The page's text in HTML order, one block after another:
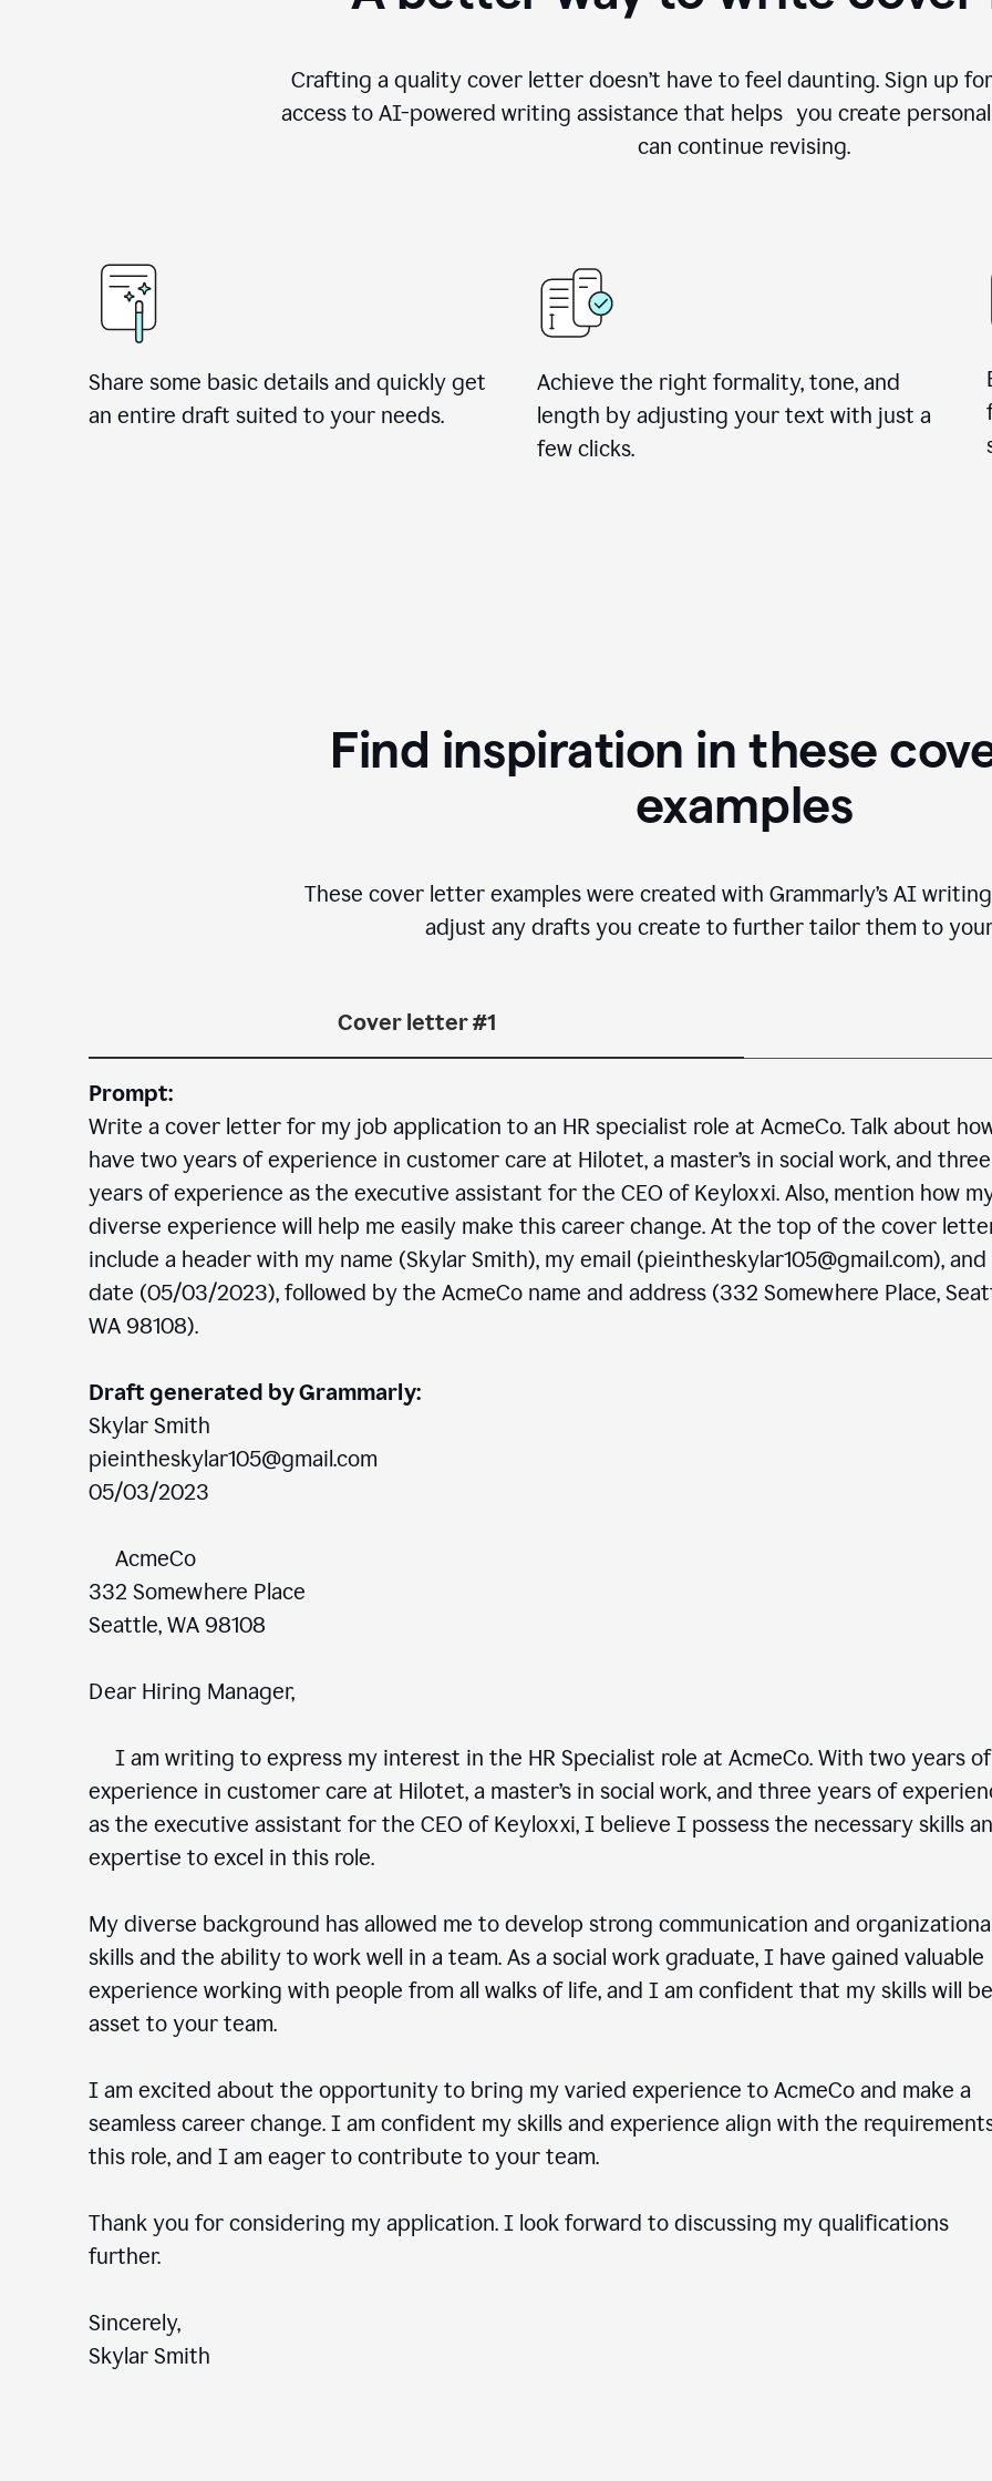
Crafting a quality cover letter doesn’t have to feel daunting. Sign up
access to AI-powered writing assistance that helps you create
can continue revising.
Share some basic details and quickly get
an entire draft suited to your needs.
Achieve the right formality, tone, and
length by adjusting your text with just a
few clicks.
Find inspiration in these
examples
These cover letter examples were created with Grammarly’s AI writing
adjust any drafts you create to further tailor them to
Cover letter #1
Prompt:
Write a cover letter for my job application to an HR specialist role at AcmeCo. Talk about
have two years of experience in customer care at Hilotet, a master’s in social work, and three
years of experience as the executive assistant for the CEO of Keyloxxi. Also, mention how
diverse experience will help me easily make this career change. At the top of the cover
include a header with my name (Skylar Smith), my email (pieintheskylar105@gmail.com),
date (05/03/2023), followed by the AcmeCo name and address (332 Somewhere Place,
WA 98108).
Draft generated by Grammarly:
Skylar Smith
pieintheskylar105@gmail.com
05/03/2023
AcmeCo
332 Somewhere Place
Seattle, WA 98108
Dear Hiring Manager,
I am writing to express my interest in the HR Specialist role at AcmeCo. With two years of
experience in customer care at Hilotet, a master’s in social work, and three years of
as the executive assistant for the CEO of Keyloxxi, I believe I possess the necessary skills
expertise to excel in this role.
My diverse background has allowed me to develop strong communication and
skills and the ability to work well in a team. As a social work graduate, I have gained valuable
experience working with people from all walks of life, and I am confident that my skills will
asset to your team.
I am excited about the opportunity to bring my varied experience to AcmeCo and make a
seamless career change. I am confident my skills and experience align with the
this role, and I am eager to contribute to your team.
Thank you for considering my application. I look forward to discussing my qualifications
further.
Sincerely,
Skylar Smith